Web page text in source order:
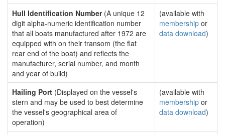
Hull Identification Number(A unique 12
digit alpha-numeric identification number
that all boats manufactured after 1972 are
equipped with on their transom (the flat
rear end of the boat) and reflects the
manufacturer, serial number, and month
and year of build)
(available with
membership or
data download)
Hailing Port (Displayed on the vessel's
stern and may be used to best determine
the vessel's geographical area of
operation)
(available with
membership or
data download)